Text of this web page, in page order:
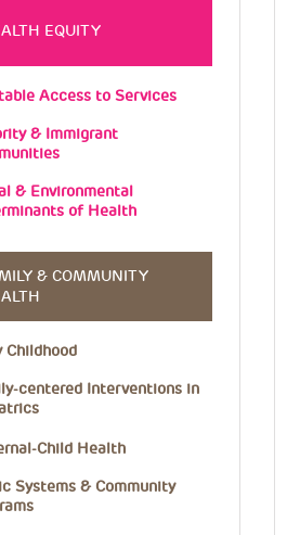
EQUITY
Access to Services
& Immigrant
& Environmental
of Health
& COMMUNITY
Childhood
centered Interventions in
Child Health
Systems & Community